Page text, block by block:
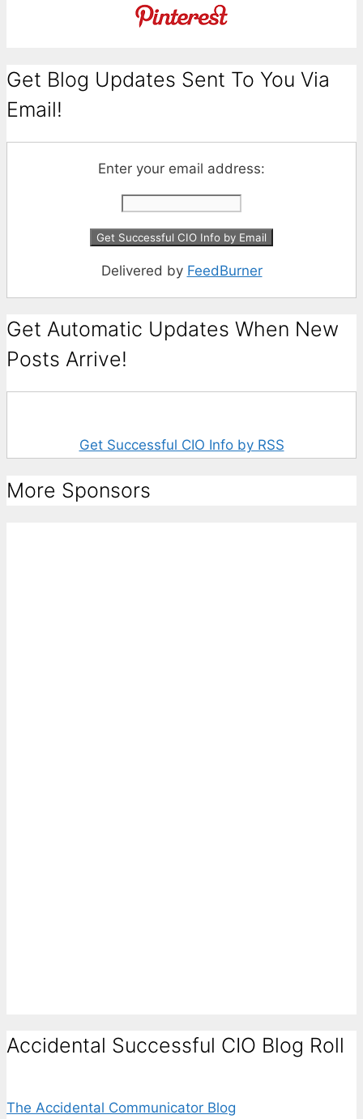
Get Blog Updates Sent To You Via
Email!
Enter your email address:
Delivered by FeedBurner
Get Automatic Updates When New
Posts Arrive!
Get Successful CIO Info by RSS
More Sponsors
Accidental Successful CIO Blog Roll
The Accidental Communicator Blog